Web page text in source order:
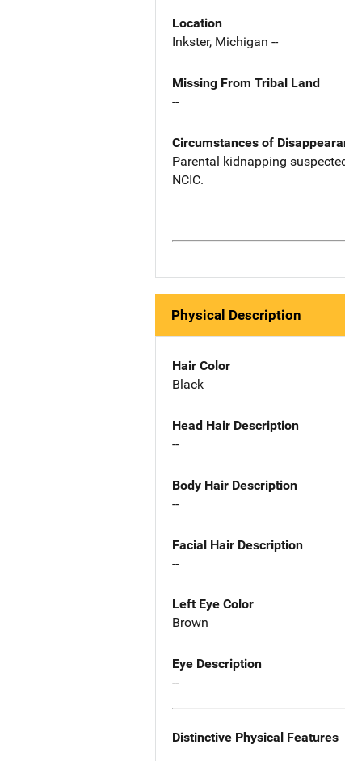
Location
Inkster, Michigan --
Missing From Tribal Land
--
Circumstances of
Parental kidnapping
NCIC.
Physical Description
Hair Color
Black
Head Hair Description
--
Body Hair Description
--
Facial Hair Description
--
Left Eye Color
Brown
Eye Description
--
Distinctive Physical Features